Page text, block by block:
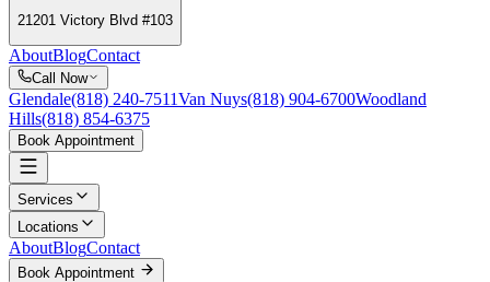
21201 Victory Blvd #103
AboutBlogContact
Call Now
Glendale(818) 240-7511Van Nuys(818) 904-6700Woodland
Hills(818) 854-6375
Book Appointment
Services
Locations
AboutBlogContact
Book Appointment